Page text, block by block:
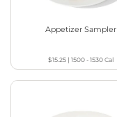
Appetizer Sampler
$15.25| 1500 - 1530Cal